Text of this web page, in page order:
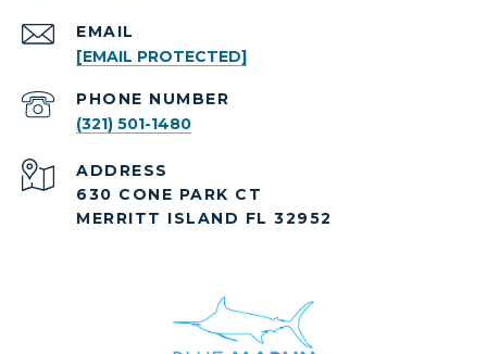
EMAIL
[EMAIL PROTECTED]
PHONE NUMBER
(321) 501-1480
ADDRESS
630 CONE PARK CT
MERRITT ISLAND FL 32952